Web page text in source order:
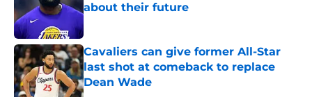
about their future
Published by on Invalid Date
Cavaliers can give former All-Star
last shot at comeback to replace
Dean Wade